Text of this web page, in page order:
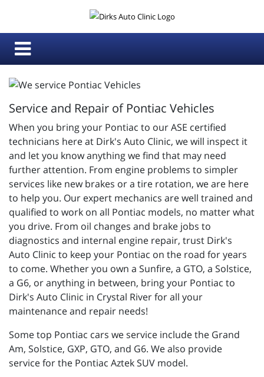
Service and Repair of Pontiac Vehicles
When you bring your Pontiac to our ASE certified
technicians here at Dirk's Auto Clinic, we will inspect it
and let you know anything we find that may need
further attention. From engine problems to simpler
services like new brakes or a tire rotation, we are here
to help you. Our expert mechanics are well trained and
qualified to work on all Pontiac models, no matter what
you drive. From oil changes and brake jobs to
diagnostics and internal engine repair, trust Dirk's
Auto Clinic to keep your Pontiac on the road for years
to come. Whether you own a Sunfire, a GTO, a Solstice,
a G6, or anything in between, bring your Pontiac to
Dirk's Auto Clinic in Crystal River for all your
maintenance and repair needs!
Some top Pontiac cars we service include the Grand
Am, Solstice, GXP, GTO, and G6. We also provide
service for the Pontiac Aztek SUV model.